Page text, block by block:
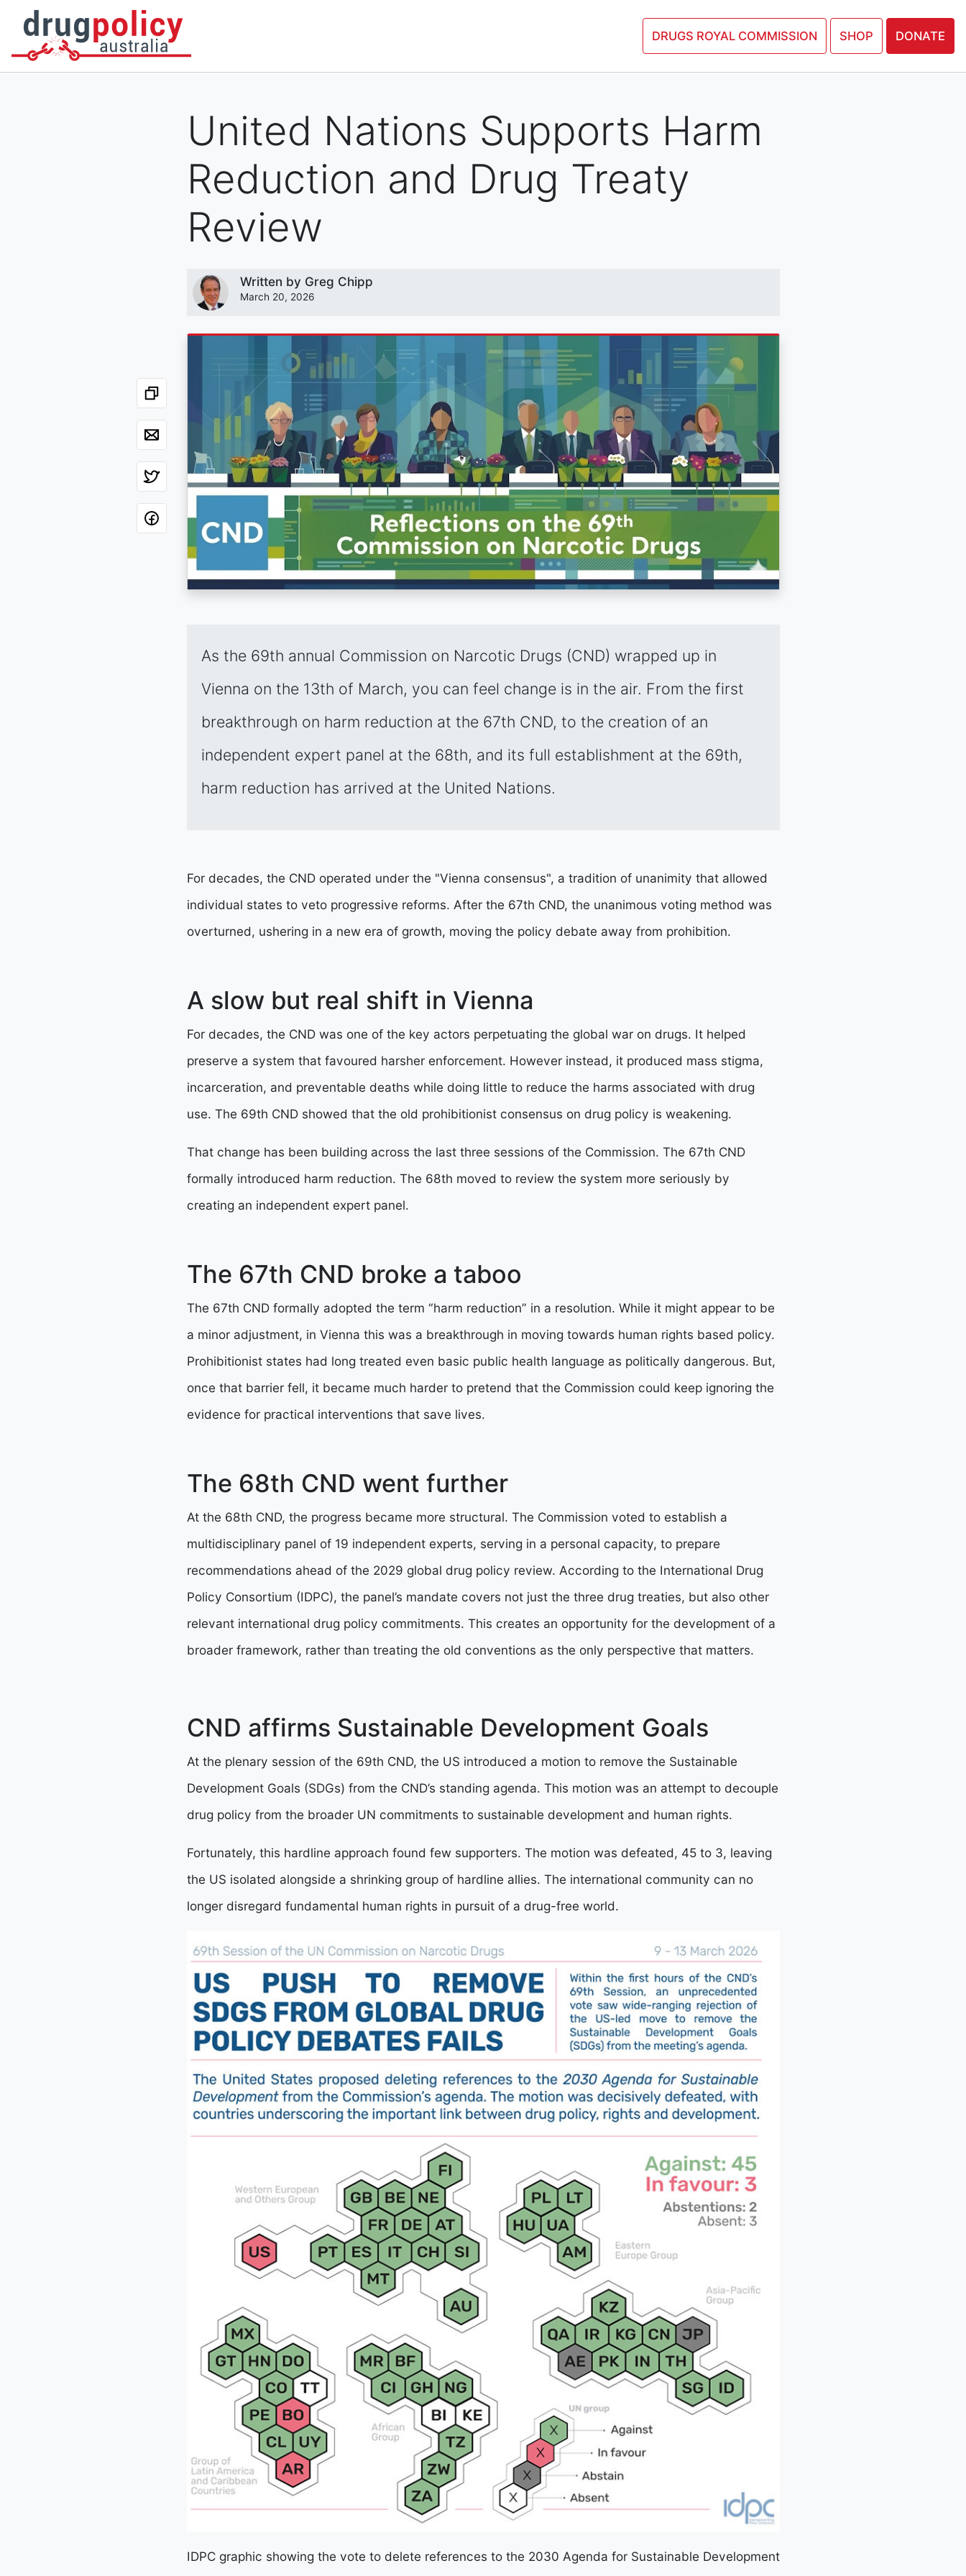
DRUGS ROYAL COMMISSION SHOP DONATE
DONATE OUR STORY A BETTER WAY ROYAL COMMISSION PETITION
United Nations Supports Harm
Reduction and Drug Treaty
Review
Written by Greg Chipp
March 20, 2026
As the 69th annual Commission on Narcotic Drugs (CND) wrapped up in
Vienna on the 13th of March, you can feel change is in the air. From the first
breakthrough on harm reduction at the 67th CND, to the creation of an
independent expert panel at the 68th, and its full establishment at the 69th,
harm reduction has arrived at the United Nations.
For decades, the CND operated under the "Vienna consensus", a tradition of unanimity that allowed
individual states to veto progressive reforms. After the 67th CND, the unanimous voting method was
overturned, ushering in a new era of growth, moving the policy debate away from prohibition.
A slow but real shift in Vienna
For decades, the CND was one of the key actors perpetuating the global war on drugs. It helped
preserve a system that favoured harsher enforcement. However instead, it produced mass stigma,
incarceration, and preventable deaths while doing little to reduce the harms associated with drug
use. The 69th CND showed that the old prohibitionist consensus on drug policy is weakening.
That change has been building across the last three sessions of the Commission. The 67th CND
formally introduced harm reduction. The 68th moved to review the system more seriously by
creating an independent expert panel.
The 67th CND broke a taboo
The 67th CND formally adopted the term “harm reduction” in a resolution. While it might appear to be
a minor adjustment, in Vienna this was a breakthrough in moving towards human rights based policy.
Prohibitionist states had long treated even basic public health language as politically dangerous. But,
once that barrier fell, it became much harder to pretend that the Commission could keep ignoring the
evidence for practical interventions that save lives.
The 68th CND went further
At the 68th CND, the progress became more structural. The Commission voted to establish a
multidisciplinary panel of 19 independent experts, serving in a personal capacity, to prepare
recommendations ahead of the 2029 global drug policy review. According to the International Drug
Policy Consortium (IDPC), the panel’s mandate covers not just the three drug treaties, but also other
relevant international drug policy commitments. This creates an opportunity for the development of a
broader framework, rather than treating the old conventions as the only perspective that matters.
CND affirms Sustainable Development Goals
At the plenary session of the 69th CND, the US introduced a motion to remove the Sustainable
Development Goals (SDGs) from the CND’s standing agenda. This motion was an attempt to decouple
drug policy from the broader UN commitments to sustainable development and human rights.
Fortunately, this hardline approach found few supporters. The motion was defeated, 45 to 3, leaving
the US isolated alongside a shrinking group of hardline allies. The international community can no
longer disregard fundamental human rights in pursuit of a drug-free world.
IDPC graphic showing the vote to delete references to the 2030 Agenda for Sustainable Development